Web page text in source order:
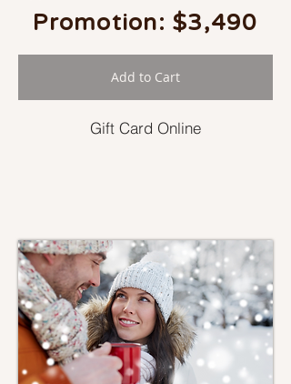
Promotion: $3,490
Add to Cart
Gift Card Online